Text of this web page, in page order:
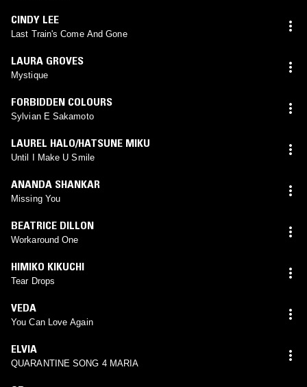
CINDY LEE
Last Train's Come And Gone
LAURA GROVES
Mystique
FORBIDDEN COLOURS
Sylvian E Sakamoto
LAUREL HALO/HATSUNE MIKU
Until I Make U Smile
ANANDA SHANKAR
Missing You
BEATRICE DILLON
Workaround One
HIMIKO KIKUCHI
Tear Drops
VEDA
You Can Love Again
ELVIA
QUARANTINE SONG 4 MARIA